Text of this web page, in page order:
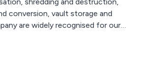
conversion, vault storage and
to-end records and information